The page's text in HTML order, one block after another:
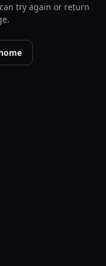
try again or return